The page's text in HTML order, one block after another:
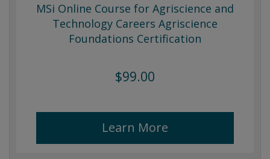
MSi Online Course for Agriscience and
Technology Careers Agriscience
Foundations Certification
$99.00
Learn More